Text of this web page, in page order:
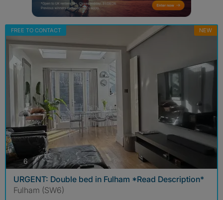
FREE TO CONTACT NEW
6photos
URGENT: Double bed in Fulham *Read Description*
Fulham (SW6)